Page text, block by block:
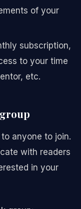
of your
subscription,
to your time
etc.
anyone to join.
with readers
in your